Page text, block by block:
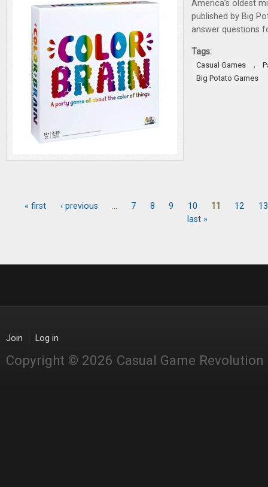
America’s oldest
published by Big
answer questions
Tags:
Casual Games ,
Big Potato Games
« first ‹ previous … 7 8 9 10 11 12
13
last »
Join Log in
Copyright © 2026 Casual Game Revolution